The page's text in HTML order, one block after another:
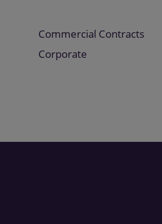
Commercial Contracts
Corporate